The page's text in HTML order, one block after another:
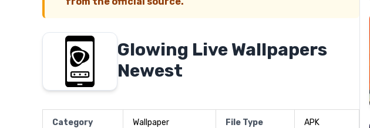
Glowing Live Wallpapers
Newest
Category Wallpaper File Type APK